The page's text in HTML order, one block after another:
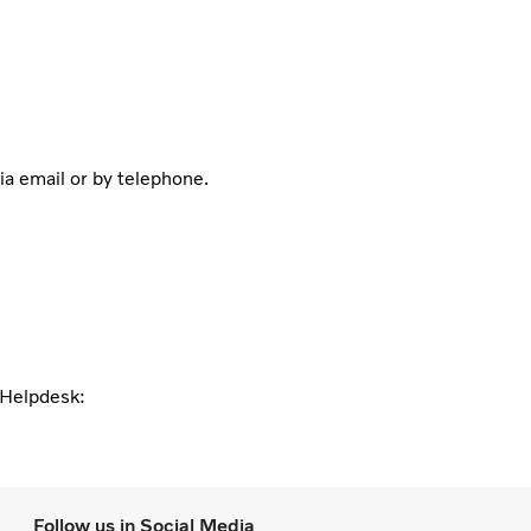
email or by telephone.
Follow us in Social Media